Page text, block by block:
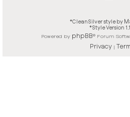
*CleanSilver style by
*Style Version
Powered by phpBB® Forum
Privacy |